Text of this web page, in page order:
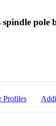
spindle
Profiles